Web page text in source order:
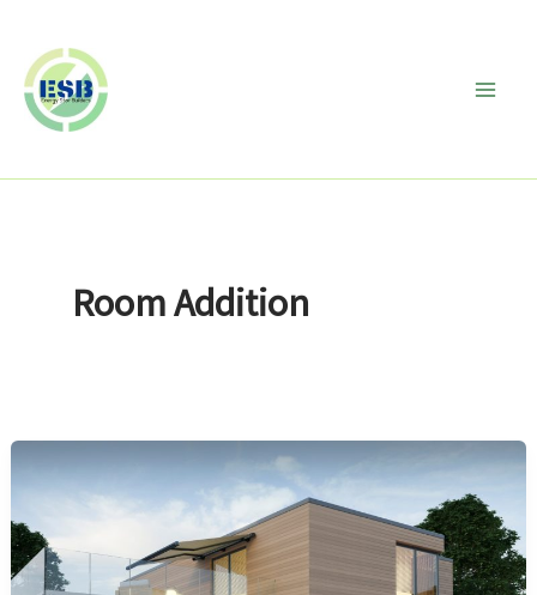
content
Room Addition